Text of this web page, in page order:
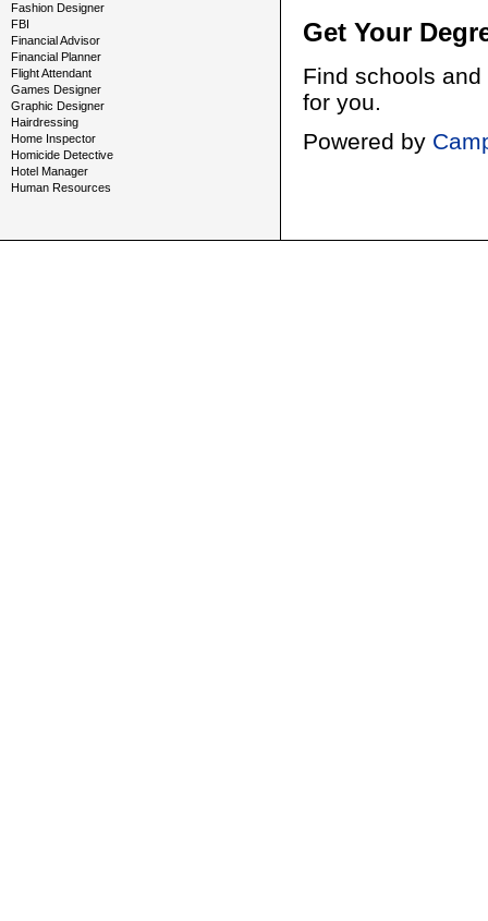
Fashion Designer
FBI
Financial Advisor
Financial Planner
Flight Attendant
Games Designer
Graphic Designer
Hairdressing
Home Inspector
Homicide Detective
Hotel Manager
Human Resources
Get Your
Find schools and
for you.
Powered by